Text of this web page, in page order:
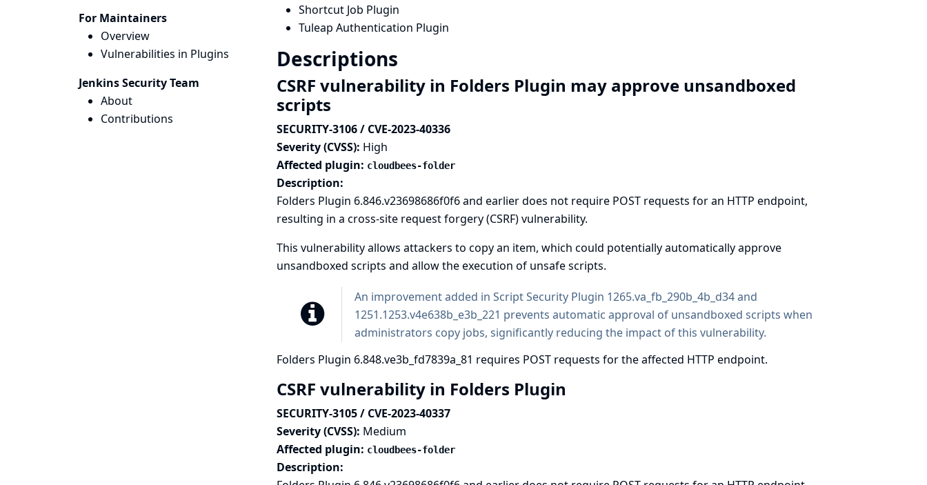
For Maintainers
Overview
Vulnerabilities in Plugins
Jenkins Security Team
About
Contributions
Shortcut Job Plugin
Tuleap Authentication Plugin
Descriptions
CSRF vulnerability in Folders Plugin may approve unsandboxed
scripts
SECURITY-3106 / CVE-2023-40336
Severity (CVSS): High
Affected plugin: cloudbees-folder
Description:
Folders Plugin 6.846.v23698686f0f6 and earlier does not require POST requests for an HTTP endpoint,
resulting in a cross-site request forgery (CSRF) vulnerability.
This vulnerability allows attackers to copy an item, which could potentially automatically approve
unsandboxed scripts and allow the execution of unsafe scripts.
An improvement added in Script Security Plugin 1265.va_fb_290b_4b_d34 and
1251.1253.v4e638b_e3b_221 prevents automatic approval of unsandboxed scripts when
administrators copy jobs, significantly reducing the impact of this vulnerability.
Folders Plugin 6.848.ve3b_fd7839a_81 requires POST requests for the affected HTTP endpoint.
CSRF vulnerability in Folders Plugin
SECURITY-3105 / CVE-2023-40337
Severity (CVSS): Medium
Affected plugin: cloudbees-folder
Description: